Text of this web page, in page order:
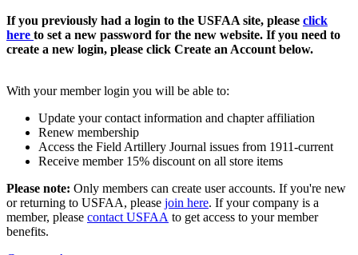
If you previously had a login to the USFAA site, please click
here to set a new password for the new website. If you need to
create a new login, please click Create an Account below.
With your member login you will be able to:
Update your contact information and chapter affiliation
Renew membership
Access the Field Artillery Journal issues from 1911-current
Receive member 15% discount on all store items
Please note: Only members can create user accounts. If you're new
or returning to USFAA, please join here. If your company is a
member, please contact USFAA to get access to your member
benefits.